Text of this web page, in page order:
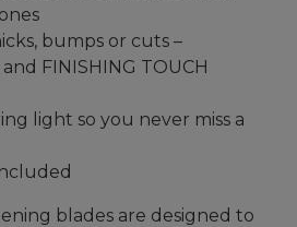
bumps or cuts –
FINISHING TOUCH
light so you never miss a
blades are designed to